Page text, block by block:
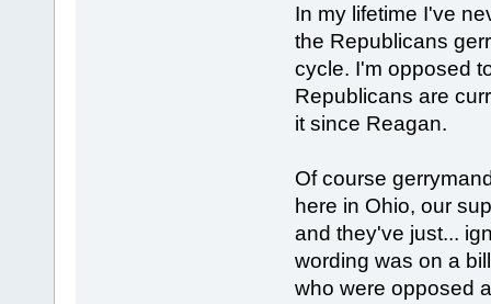
In my lifetime I've
the Republicans
cycle. I'm opposed
Republicans are
it since Reagan.
Of course
here in Ohio, our
and they've just...
wording was on a
who were opposed